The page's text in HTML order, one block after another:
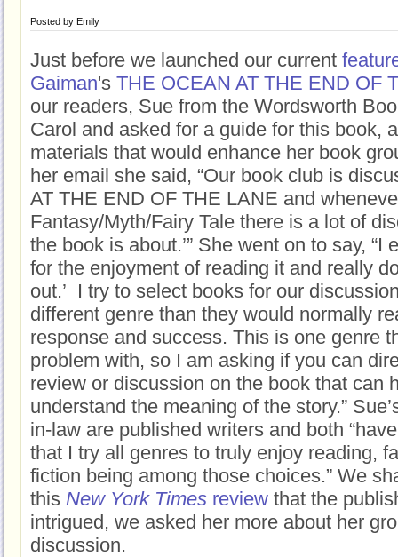
Posted by Emily
Just before we launched our current
Gaiman's THE OCEAN AT THE END OF
our readers, Sue from the Wordsworth
Carol and asked for a guide for this book,
materials that would enhance her book
her email she said, “Our book club is
AT THE END OF THE LANE and
Fantasy/Myth/Fairy Tale there is a lot of
the book is about.’” She went on to say, “I
for the enjoyment of reading it and really
out.’ I try to select books for our
different genre than they would normally
response and success. This is one genre
problem with, so I am asking if you can
review or discussion on the book that can
understand the meaning of the story.”
in-law are published writers and both
that I try all genres to truly enjoy reading,
fiction being among those choices.” We
this New York Times review that the
intrigued, we asked her more about her
discussion.